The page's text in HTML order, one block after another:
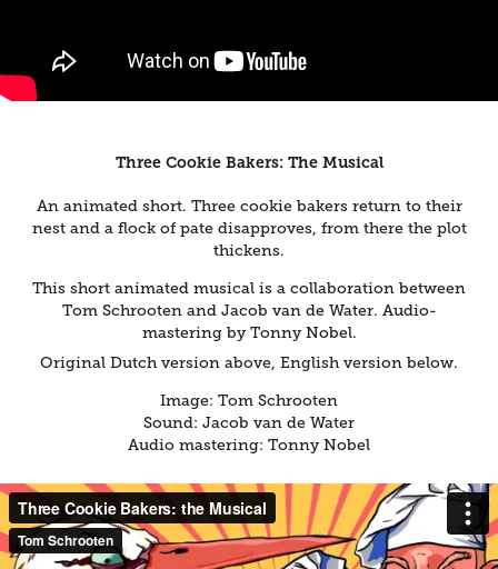
Three Cookie Bakers: The Musical
An animated short. Three cookie bakers return to their
nest and a flock of pate disapproves, from there the plot
thickens.
This short animated musical is a collaboration between
Tom Schrooten and Jacob van de Water. Audio-
mastering by Tonny Nobel.
Original Dutch version above, English version below.
Image: Tom Schrooten
Sound: Jacob van de Water​
Audio mastering: Tonny Nobel